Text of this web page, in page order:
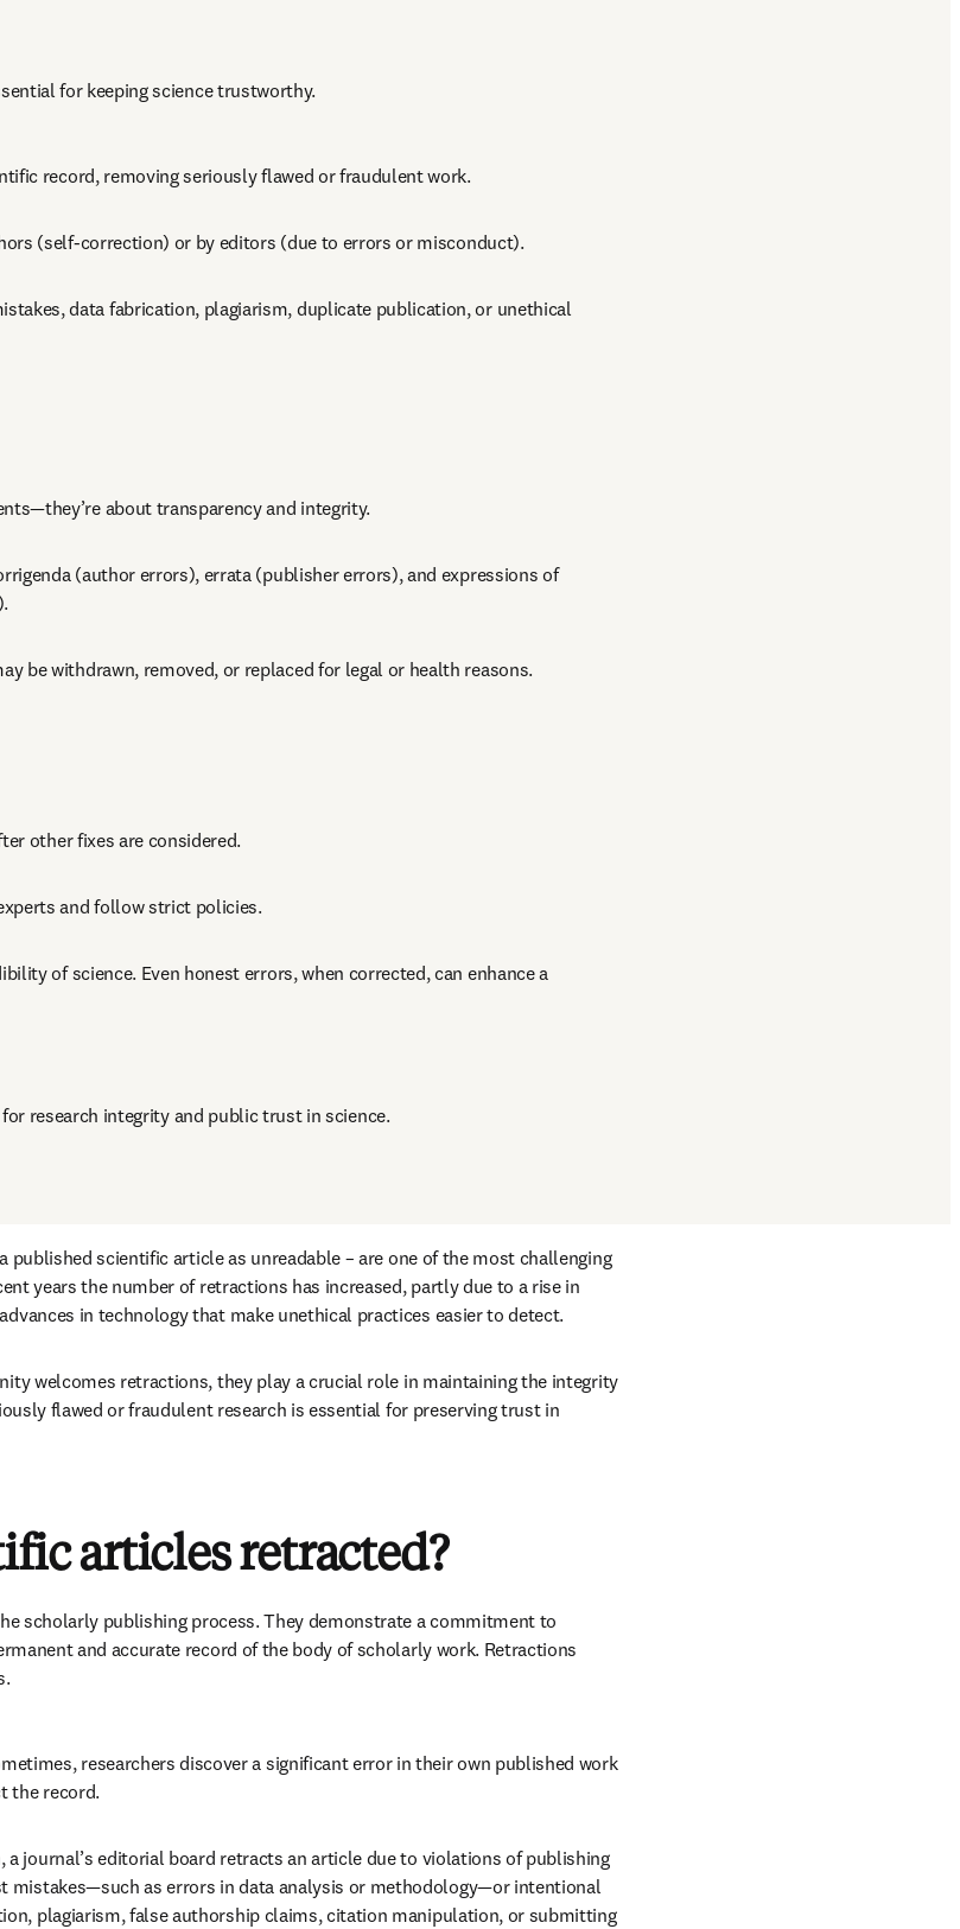
for keeping science trustworthy.
record, removing seriously flawed or fraudulent work.
(self-correction) or by editors (due to errors or misconduct).
data fabrication, plagiarism, duplicate publication, or unethical
about transparency and integrity.
(author errors), errata (publisher errors), and expressions of
be withdrawn, removed, or replaced for legal or health reasons.
other fixes are considered.
and follow strict policies.
of science. Even honest errors, when corrected, can enhance a
research integrity and public trust in science.
published scientific article as unreadable – are one of the most challenging
years the number of retractions has increased, partly due to a rise in
in technology that make unethical practices easier to detect.
welcomes retractions, they play a crucial role in maintaining the integrity
flawed or fraudulent research is essential for preserving trust in
articles retracted?
scholarly publishing process. They demonstrate a commitment to
and accurate record of the body of scholarly work. Retractions
researchers discover a significant error in their own published work
the record.
a journal’s editorial board retracts an article due to violations of publishing
mistakes—such as errors in data analysis or methodology—or intentional
plagiarism, false authorship claims, citation manipulation, or submitting